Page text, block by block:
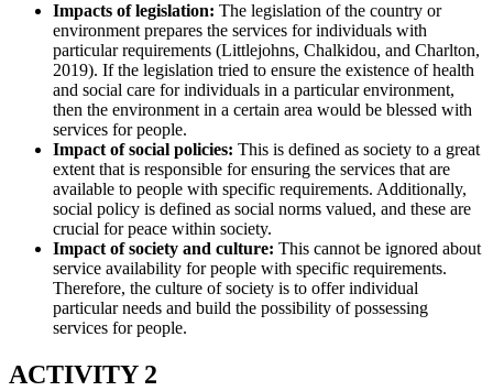
Impacts of legislation: The legislation of the country or
environment prepares the services for individuals with
particular requirements (Littlejohns, Chalkidou, and Charlton,
2019). If the legislation tried to ensure the existence of health
and social care for individuals in a particular environment,
then the environment in a certain area would be blessed with
services for people.
Impact of social policies: This is defined as society to a great
extent that is responsible for ensuring the services that are
available to people with specific requirements. Additionally,
social policy is defined as social norms valued, and these are
crucial for peace within society.
Impact of society and culture: This cannot be ignored about
service availability for people with specific requirements.
Therefore, the culture of society is to offer individual
particular needs and build the possibility of possessing
services for people.
ACTIVITY 2